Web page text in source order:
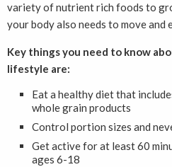
variety of nutrient rich foods to
your body also needs to move and
Key things you need to know
lifestyle are:
Eat a healthy diet that
whole grain products
Control portion sizes and
Get active for at least 60
ages 6-18